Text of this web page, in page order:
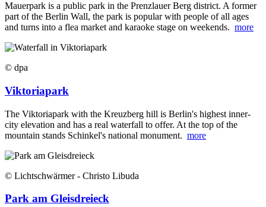
Mauerpark is a public park in the Prenzlauer Berg district. A former
part of the Berlin Wall, the park is popular with people of all ages
and turns into a flea market and karaoke stage on weekends. more
© dpa
Viktoriapark
The Viktoriapark with the Kreuzberg hill is Berlin's highest inner-
city elevation and has a real waterfall to offer. At the top of the
mountain stands Schinkel's national monument. more
© Lichtschwärmer - Christo Libuda
Park am Gleisdreieck